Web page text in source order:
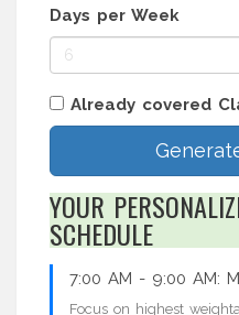
Days per Week
Already covered
YOUR
SCHEDULE
7:00 AM - 9:00 AM:
Focus on highest